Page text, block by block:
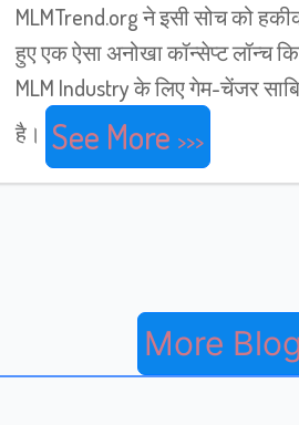
MLMTrend.org ने इसी सोच को
हुए एक ऐसा अनोखा कॉन्सेप्ट लॉन्च
MLM Industry के लिए गेम-चेंजर
है। See More
More Blog